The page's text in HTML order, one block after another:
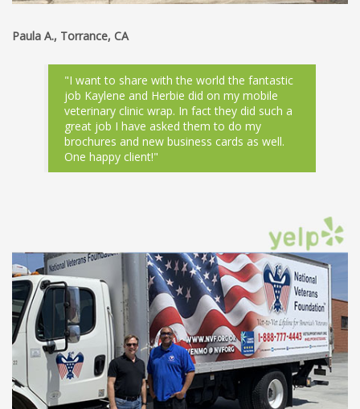
Paula A., Torrance, CA
"I want to share with the world the fantastic
job Kaylene and Herbie did on my mobile
veterinary clinic wrap. In fact they did such a
great job I have asked them to do my
brochures and new business cards as well.
One happy client!"